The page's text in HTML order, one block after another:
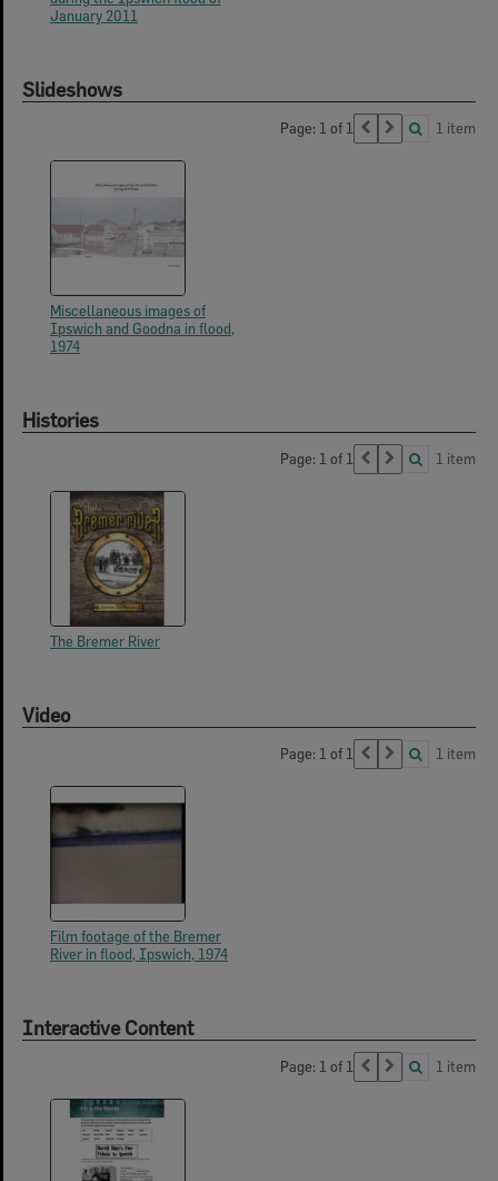
January 2011
Slideshows
Page: 1 of 1 1 item
Miscellaneous images of
Ipswich and Goodna in flood,
1974
Histories
Page: 1 of 1 1 item
The Bremer River
Video
Page: 1 of 1 1 item
Film footage of the Bremer
River in flood, Ipswich, 1974
Interactive Content
Page: 1 of 1 1 item